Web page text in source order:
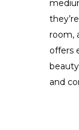
room,
offers
and